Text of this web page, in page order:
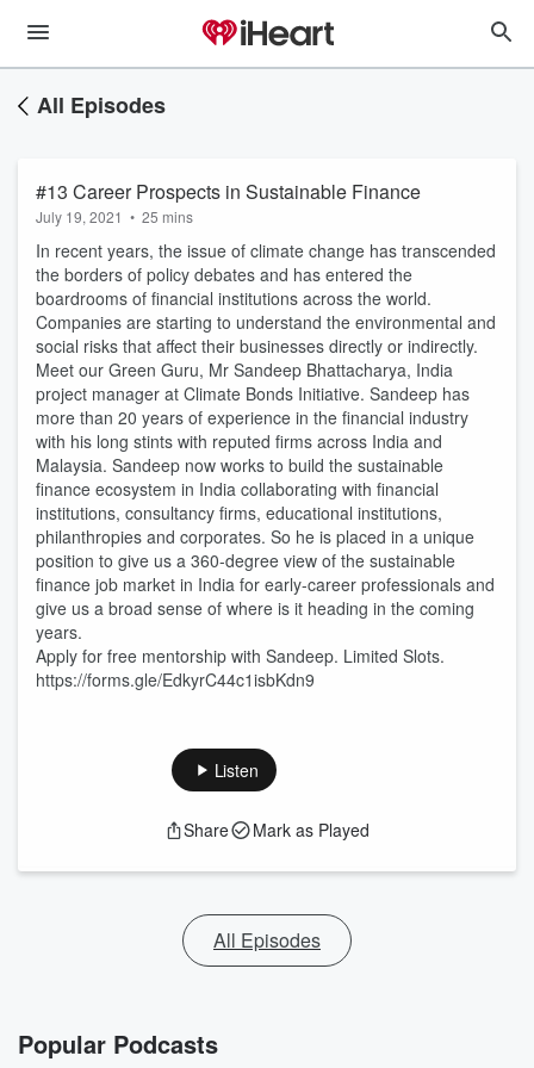
All Episodes
#13 Career Prospects in Sustainable Finance
July 19, 2021 • 25 mins
In recent years, the issue of climate change has transcended
the borders of policy debates and has entered the
boardrooms of financial institutions across the world.
Companies are starting to understand the environmental and
social risks that affect their businesses directly or indirectly.
Meet our Green Guru, Mr Sandeep Bhattacharya, India
project manager at Climate Bonds Initiative. Sandeep has
more than 20 years of experience in the financial industry
with his long stints with reputed firms across India and
Malaysia. Sandeep now works to build the sustainable
finance ecosystem in India collaborating with financial
institutions, consultancy firms, educational institutions,
philanthropies and corporates. So he is placed in a unique
position to give us a 360-degree view of the sustainable
finance job market in India for early-career professionals and
give us a broad sense of where is it heading in the coming
years.
Apply for free mentorship with Sandeep. Limited Slots.
https://forms.gle/EdkyrC44c1isbKdn9
Listen
Share Mark as Played
All Episodes
Popular Podcasts